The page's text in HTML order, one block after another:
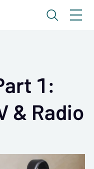
1:
& Radio